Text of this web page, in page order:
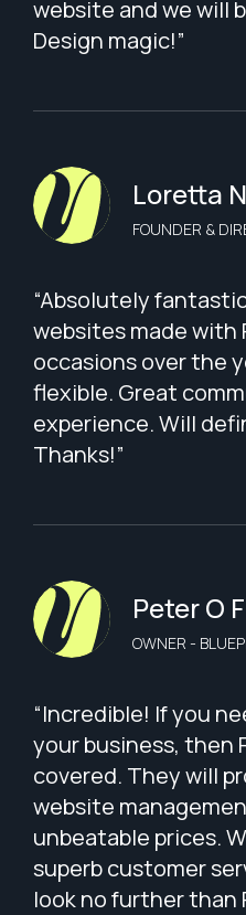
website and we will
Design magic!”
Loretta
FOUNDER &
“Absolutely
websites made with
occasions over the
flexible. Great
experience. Will
Thanks!”
Peter O
OWNER -
“Incredible! If you
your business, then
covered. They will
website
unbeatable prices.
superb customer
look no further than